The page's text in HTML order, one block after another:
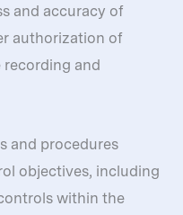
and accuracy of
authorization of
and
and procedures
objectives, including
within the